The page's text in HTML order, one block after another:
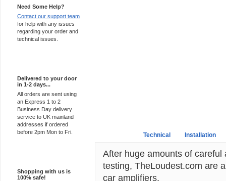
Need Some Help?
Contact our support team
for help with any issues
regarding your order and
technical issues.
Delivered to your door
in 1-2 days...
All orders are sent using
an Express 1 to 2
Business Day delivery
service to UK mainland
addresses if ordered
before 2pm Mon to Fri.
Shopping with us is
100% safe!
Technical Installation
After huge amounts of
testing, TheLoudest.com are
car amplifiers.